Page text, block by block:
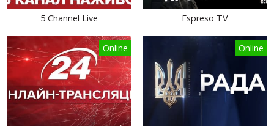
5 Channel Live Espreso TV
Online Online